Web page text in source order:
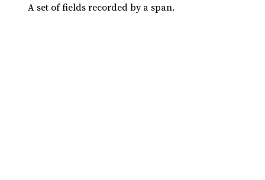
A set of fields recorded by a span.